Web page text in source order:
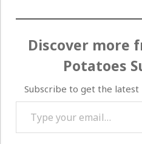
Discover more
Potatoes
Subscribe to get the
Type your email…